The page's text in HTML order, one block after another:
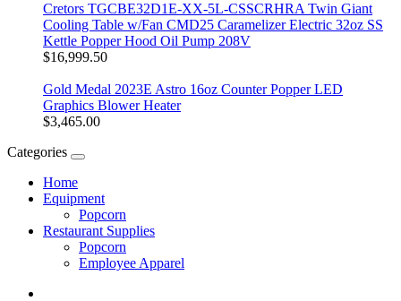
Cretors TGCBE32D1E-XX-5L-CSSCRHRA Twin Giant
Cooling Table w/Fan CMD25 Caramelizer Electric 32oz SS
Kettle Popper Hood Oil Pump 208V
$16,999.50
Gold Medal 2023E Astro 16oz Counter Popper LED
Graphics Blower Heater
$3,465.00
Categories
Home
Equipment
Popcorn
Restaurant Supplies
Popcorn
Employee Apparel